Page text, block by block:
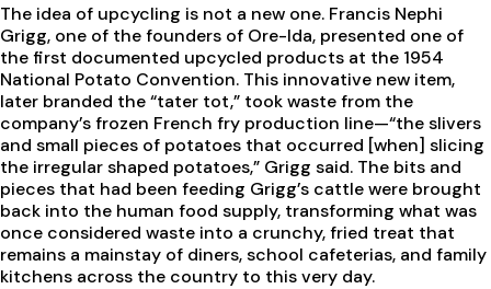
The idea of upcycling is not a new one. Francis Nephi
Grigg, one of the founders of Ore-Ida, presented one of
the first documented upcycled products at the 1954
National Potato Convention. This innovative new item,
later branded the “tater tot,” took waste from the
company’s frozen French fry production line—“the slivers
and small pieces of potatoes that occurred [when] slicing
the irregular shaped potatoes,” Grigg said. The bits and
pieces that had been feeding Grigg’s cattle were brought
back into the human food supply, transforming what was
once considered waste into a crunchy, fried treat that
remains a mainstay of diners, school cafeterias, and family
kitchens across the country to this very day.